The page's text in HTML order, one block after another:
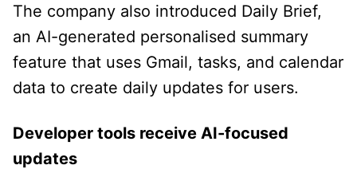
The company also introduced Daily Brief,
an AI-generated personalised summary
feature that uses Gmail, tasks, and calendar
data to create daily updates for users.
Developer tools receive AI-focused
updates